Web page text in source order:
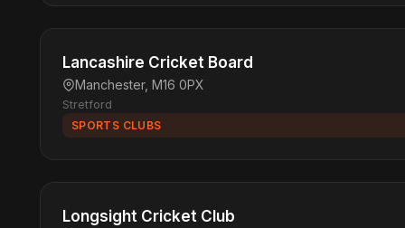
Lancashire Cricket Board
Manchester, M16 0PX
Stretford
SPORTS CLUBS
Longsight Cricket Club